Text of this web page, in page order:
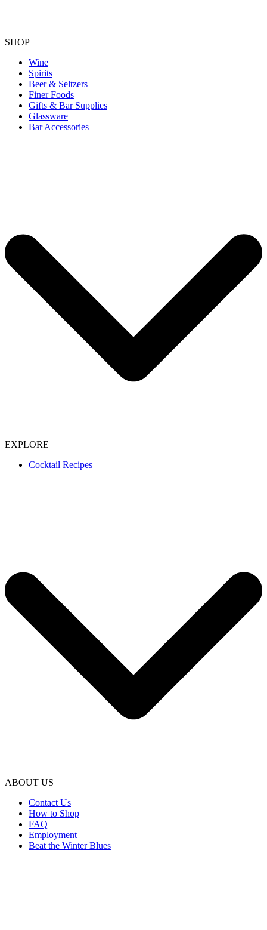
SHOP
Wine
Spirits
Beer & Seltzers
Finer Foods
Gifts & Bar Supplies
Glassware
Bar Accessories
EXPLORE
Cocktail Recipes
ABOUT US
Contact Us
How to Shop
FAQ
Employment
Beat the Winter Blues